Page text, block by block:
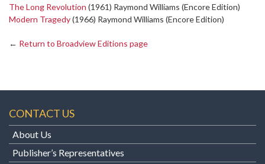
The Long Revolution (1961) Raymond Williams (Encore Edition)
Modern Tragedy(1966) Raymond Williams (Encore Edition)
← Return to Broadview Editions page
CONTACT US
About Us
Publisher’s Representatives